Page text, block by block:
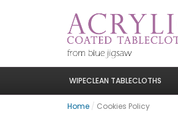
WIPECLEAN TABLECLOTHS
Home / Cookies Policy